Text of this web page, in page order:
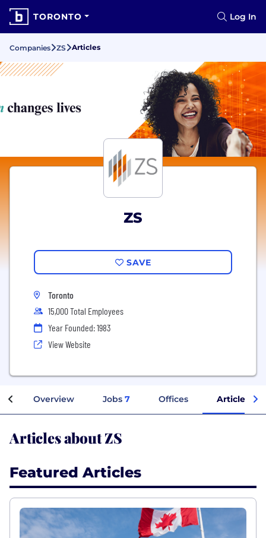
TORONTO Log In
Companies ZS Articles
ZS
SAVE
Toronto
15,000 Total Employees
Year Founded: 1983
View Website
Overview Jobs 7 Offices Articles
Articles about ZS
Featured Articles